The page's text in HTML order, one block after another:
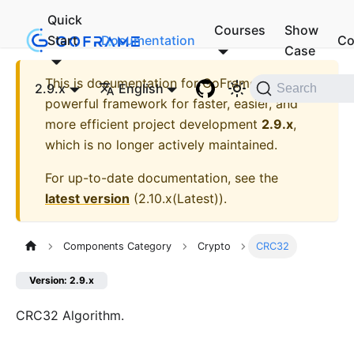
Quick
Start
Documentation
Courses
Show
Case
2.9.x English Search
This is documentation forGoFrame - A
powerful framework for faster, easier, and
more efficient project development 2.9.x,
which is no longer actively maintained.
For up-to-date documentation, see the
latest version (2.10.x(Latest)).
Components Category Crypto CRC32
Version: 2.9.x
CRC32 Algorithm.